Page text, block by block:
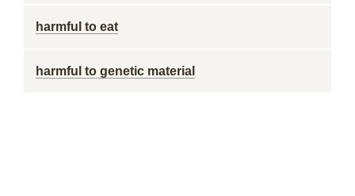
harmful to eat
harmful to genetic material